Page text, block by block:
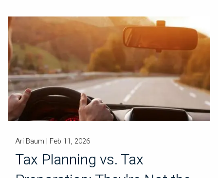
Ari Baum | Feb 11, 2026
Tax Planning vs. Tax